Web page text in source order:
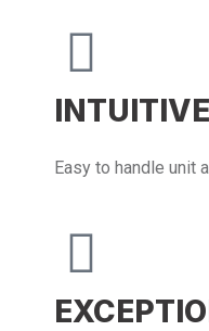
Easy to handle unit